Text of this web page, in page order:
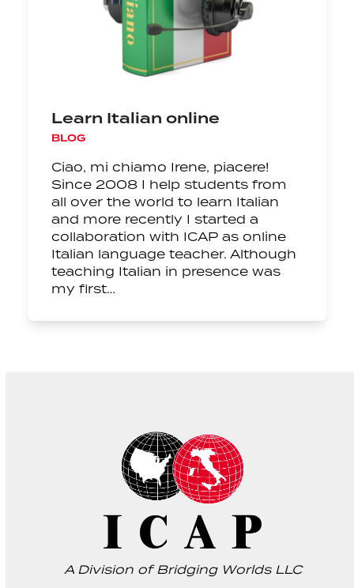
Learn Italian online
BLOG
Ciao, mi chiamo Irene, piacere!
Since 2008 I help students from
all over the world to learn Italian
and more recently I started a
collaboration with ICAP as online
Italian language teacher. Although
teaching Italian in presence was
my first…
A Division of Bridging Worlds LLC